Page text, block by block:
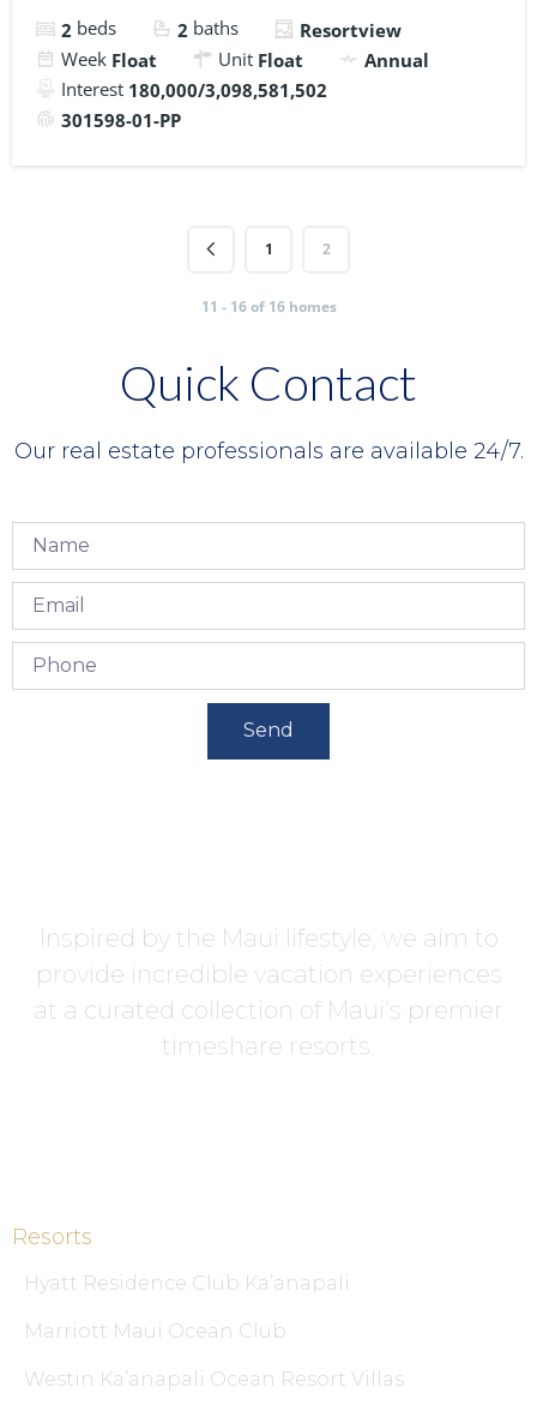
2 beds 2 baths
Resortview
Week Float Unit Float
Annual
Interest 180,000/3,098,581,502
301598-01-PP
1 2
11 - 16 of 16 homes
Quick Contact
Our real estate professionals are available 24/7.
Send
Inspired by the Maui lifestyle, we aim to
provide incredible vacation experiences
at a curated collection of Maui’s premier
timeshare resorts.
Resorts
Hyatt Residence Club Ka’anapali
Marriott Maui Ocean Club
Westin Ka’anapali Ocean Resort Villas